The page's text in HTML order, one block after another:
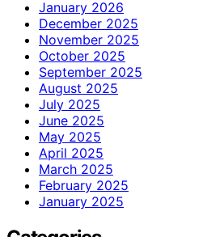
January 2026
December 2025
November 2025
October 2025
September 2025
August 2025
July 2025
June 2025
May 2025
April 2025
March 2025
February 2025
January 2025